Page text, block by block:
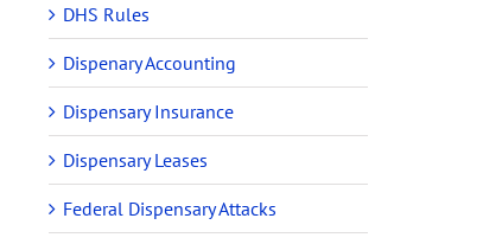
DHS Rules
Dispenary Accounting
Dispensary Insurance
Dispensary Leases
Federal Dispensary Attacks